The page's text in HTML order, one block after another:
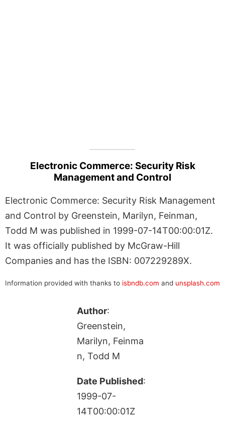
Electronic Commerce: Security Risk
Management and Control
Electronic Commerce: Security Risk Management
and Control by Greenstein, Marilyn, Feinman,
Todd M was published in 1999-07-14T00:00:01Z.
It was officially published by McGraw-Hill
Companies and has the ISBN: 007229289X.
Information provided with thanks to isbndb.com and unsplash.com
Author:
Greenstein,
Marilyn, Feinma
n, Todd M
Date Published:
1999-07-
14T00:00:01Z